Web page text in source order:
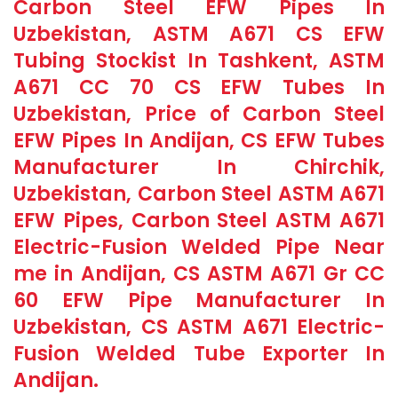
Carbon Steel EFW Pipes In
Uzbekistan, ASTM A671 CS EFW
Tubing Stockist In Tashkent, ASTM
A671 CC 70 CS EFW Tubes In
Uzbekistan, Price of Carbon Steel
EFW Pipes In Andijan, CS EFW Tubes
Manufacturer In Chirchik,
Uzbekistan, Carbon Steel ASTM A671
EFW Pipes, Carbon Steel ASTM A671
Electric-Fusion Welded Pipe Near
me in Andijan, CS ASTM A671 Gr CC
60 EFW Pipe Manufacturer In
Uzbekistan, CS ASTM A671 Electric-
Fusion Welded Tube Exporter In
Andijan.